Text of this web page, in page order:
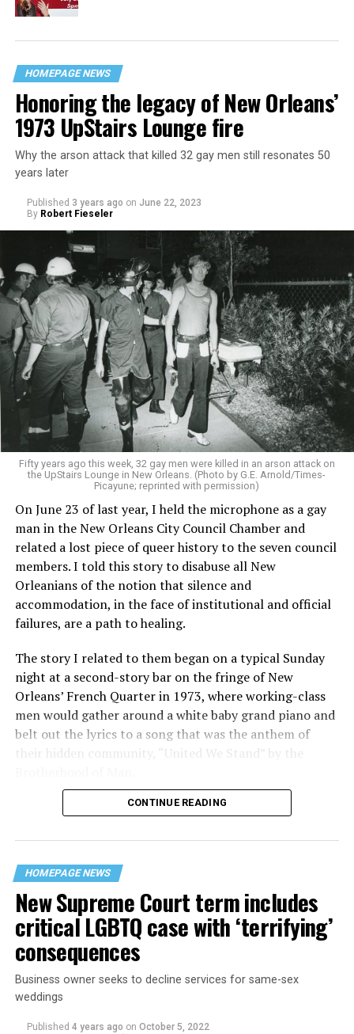
HOMEPAGE NEWS
Honoring the legacy of New Orleans’
1973 UpStairs Lounge fire
Why the arson attack that killed 32 gay men still resonates 50
years later
Published 3 years ago on June 22, 2023
By Robert Fieseler
Fifty years ago this week, 32 gay men were killed in an arson attack on
the UpStairs Lounge in New Orleans. (Photo by G.E. Arnold/Times-
Picayune; reprinted with permission)
On June 23 of last year, I held the microphone as a gay
man in the New Orleans City Council Chamber and
related a lost piece of queer history to the seven council
members. I told this story to disabuse all New
Orleanians of the notion that silence and
accommodation, in the face of institutional and official
failures, are a path to healing.
The story I related to them began on a typical Sunday
night at a second-story bar on the fringe of New
Orleans’ French Quarter in 1973, where working-class
men would gather around a white baby grand piano and
belt out the lyrics to a song that was the anthem of
their hidden community, “United We Stand” by the
“United we stand,” the men would sing together,
their beloved UpStairs Lounge bar, an egalitarian free
space that served as a forerunner to today’s queer safe
havens.
CONTINUE READING
HOMEPAGE NEWS
New Supreme Court term includes
critical LGBTQ case with ‘terrifying’
consequences
Business owner seeks to decline services for same-sex
weddings
Published 4 years ago on October 5, 2022